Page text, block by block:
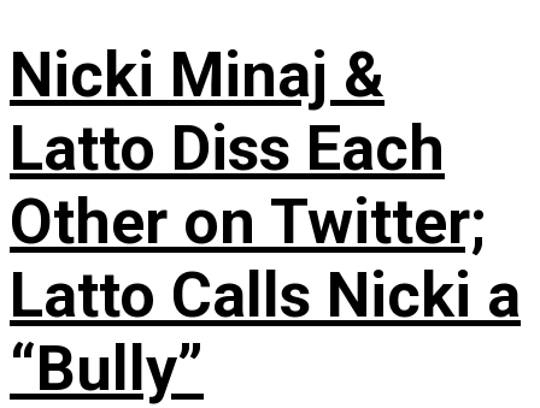
Nicki Minaj &
Latto Diss Each
Other on Twitter;
Latto Calls Nicki a
“Bully”